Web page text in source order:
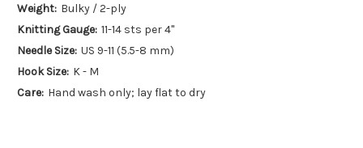
Weight: Bulky / 2-ply
Knitting Gauge: 11-14 sts per 4"
Needle Size: US 9-11 (5.5-8 mm)
Hook Size: K - M
Care: Hand wash only; lay flat to dry